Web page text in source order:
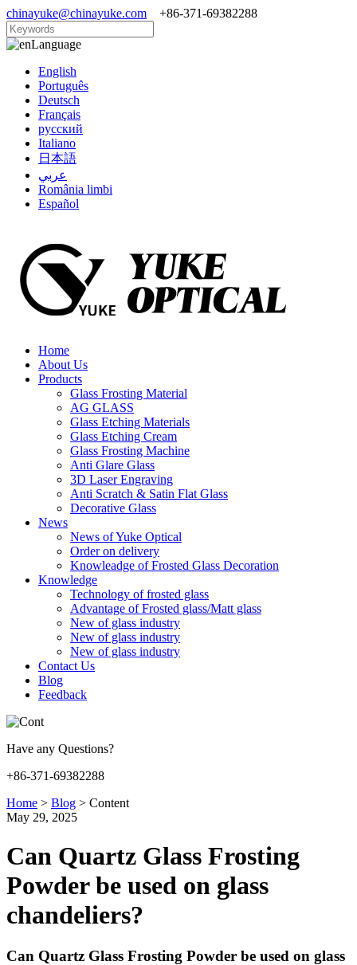
chinayuke@chinayuke.com +86-371-69382288
Language
English
Português
Deutsch
Français
русский
Italiano
日本語
عربي
România limbi
Español
Home
About Us
Products
Glass Frosting Material
AG GLASS
Glass Etching Materials
Glass Etching Cream
Glass Frosting Machine
Anti Glare Glass
3D Laser Engraving
Anti Scratch & Satin Flat Glass
Decorative Glass
News
News of Yuke Optical
Order on delivery
Knowleadge of Frosted Glass Decoration
Knowledge
Technology of frosted glass
Advantage of Frosted glass/Matt glass
New of glass industry
New of glass industry
New of glass industry
Contact Us
Blog
Feedback
Have any Questions?
+86-371-69382288
Home > Blog > Content
May 29, 2025
Can Quartz Glass Frosting
Powder be used on glass
chandeliers?
Can Quartz Glass Frosting Powder be used on glass